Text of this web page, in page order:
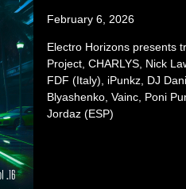
February 6, 2026
Electro Horizons presents
Project, CHARLYS, Nick
FDF (Italy), iPunkz, DJ
Blyashenko, Vainc, Poni
Jordaz (ESP)